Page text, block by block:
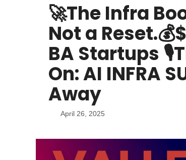
🚀The Infra
Not a
BA Startups
On: AI INFRA
Away
April 26, 2025